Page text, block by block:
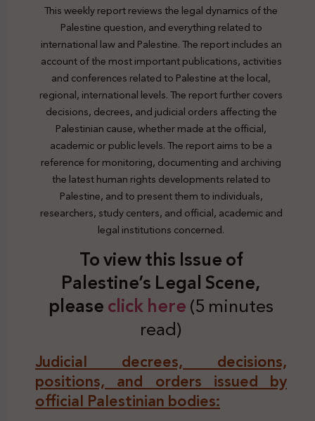
This weekly report reviews the legal dynamics of the
Palestine question, and everything related to
international law and Palestine. The report includes an
account of the most important publications, activities
and conferences related to Palestine at the local,
regional, international levels. The report further covers
decisions, decrees, and judicial orders affecting the
Palestinian cause, whether made at the official,
academic or public levels. The report aims to be a
reference for monitoring, documenting and archiving
the latest human rights developments related to
Palestine, and to present them to individuals,
researchers, study centers, and official, academic and
legal institutions concerned.
To view this Issue of
Palestine’s Legal Scene,
pleaseclick here(5 minutes
read)
Judicial decrees, decisions,
positions, and orders issued by
official Palestinian bodies: